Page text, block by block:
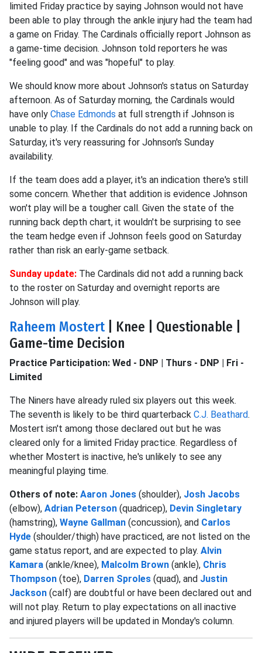
limited Friday practice by saying Johnson would not have
been able to play through the ankle injury had the team had
a game on Friday. The Cardinals officially report Johnson as
a game-time decision. Johnson told reporters he was
"feeling good" and was "hopeful" to play.
We should know more about Johnson's status on Saturday
afternoon. As of Saturday morning, the Cardinals would
have only Chase Edmonds at full strength if Johnson is
unable to play. If the Cardinals do not add a running back on
Saturday, it's very reassuring for Johnson's Sunday
availability.
If the team does add a player, it's an indication there's still
some concern. Whether that addition is evidence Johnson
won't play will be a tougher call. Given the state of the
running back depth chart, it wouldn't be surprising to see
the team hedge even if Johnson feels good on Saturday
rather than risk an early-game setback.
Sunday update: The Cardinals did not add a running back
to the roster on Saturday and overnight reports are
Johnson will play.
Raheem Mostert| Knee | Questionable |
Game-time Decision
Practice Participation: Wed - DNP | Thurs - DNP | Fri -
Limited
The Niners have already ruled six players out this week.
The seventh is likely to be third quarterback C.J. Beathard.
Mostert isn't among those declared out but he was
cleared only for a limited Friday practice. Regardless of
whether Mostert is inactive, he's unlikely to see any
meaningful playing time.
Others of note: Aaron Jones (shoulder), Josh Jacobs
(elbow), Adrian Peterson (quadricep), Devin Singletary
(hamstring), Wayne Gallman (concussion), and Carlos
Hyde (shoulder/thigh) have practiced, are not listed on the
game status report, and are expected to play. Alvin
Kamara (ankle/knee), Malcolm Brown (ankle), Chris
Thompson (toe), Darren Sproles (quad), and Justin
Jackson (calf) are doubtful or have been declared out and
will not play. Return to play expectations on all inactive
and injured players will be updated in Monday's column.